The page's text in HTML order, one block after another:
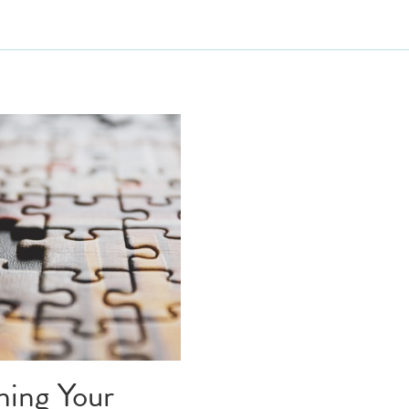
introvert writers block
writing tips
writing inspiration
creative journey
building trust
creative voice
writing inner critic